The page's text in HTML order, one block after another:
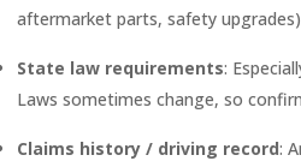
aftermarket parts, safety
State law requirements:
Laws sometimes change, so
Claims history / driving record: